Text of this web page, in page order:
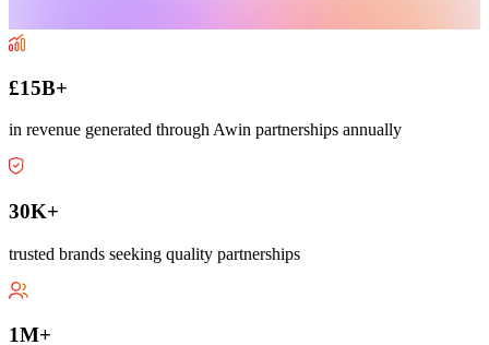
£15B+
in revenue generated through Awin partnerships annually
30K+
trusted brands seeking quality partnerships
1M+